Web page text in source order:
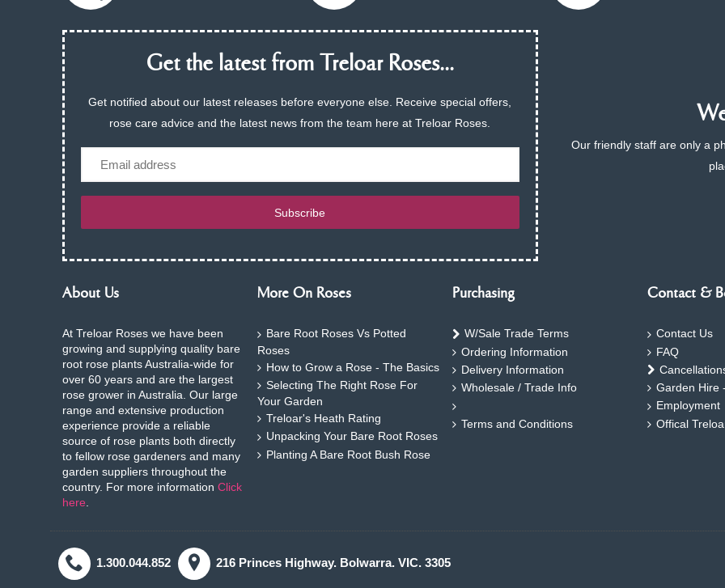
Get the latest from Treloar Roses...
Get notified about our latest releases before everyone else. Receive special offers,
rose care advice and the latest news from the team here at Treloar Roses.
Email
Subscribe
Our friendly staff are only a
About Us
At Treloar Roses we have been
growing and supplying quality bare
root rose plants Australia-wide for
over 60 years and are the largest
rose grower in Australia. Our large
range and extensive production
experience provide a reliable
source of rose plants both directly
to fellow rose gardeners and many
garden suppliers throughout the
country. For more information Click
here.
More On Roses
Bare Root Roses Vs Potted
Roses
How to Grow a Rose - The Basics
Selecting The Right Rose For
Your Garden
Treloar's Heath Rating
Unpacking Your Bare Root Roses
Planting A Bare Root Bush Rose
Purchasing
W/Sale Trade Terms
Ordering Information
Delivery Information
Wholesale / Trade Info
Terms and Conditions
Contact &
Contact Us
FAQ
Garden Hire
Employment
Offical
1.300.044.852 216 Princes Highway. Bolwarra. VIC. 3305